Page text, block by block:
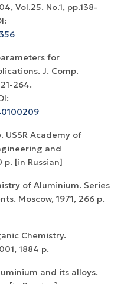
Vol.25. No.1, pp.138-
for
J. Comp.
264.
USSR Academy of
and
p. [in Russian]
of Aluminium. Series
Moscow, 1971, 266 p.
Chemistry.
1884 p.
and its alloys.